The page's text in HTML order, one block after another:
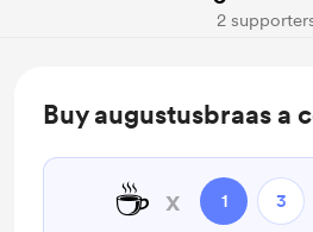
2
Buy augustusbraas a
☕ x 1 3